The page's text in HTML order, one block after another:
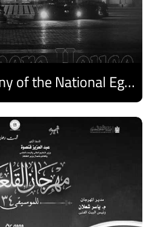
Opening Ceremony of the National Egyptian Theater Festival
Discover